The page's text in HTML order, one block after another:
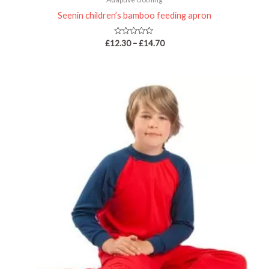
Seenin children’s bamboo feeding apron
Rated
0
£12.30 – £14.70
range:
£33.75
through
£40.95